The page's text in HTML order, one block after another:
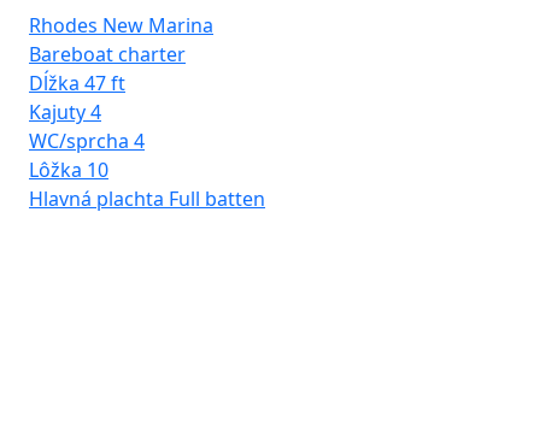
Rhodes New Marina
Bareboat charter
Dĺžka 47 ft
Kajuty4
WC/sprcha 4
Lôžka 10
Hlavná plachta Full batten